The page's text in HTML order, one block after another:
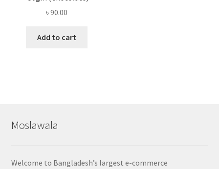
৳90.00
Add to cart
Moslawala
Welcome to Bangladesh’s largest e-commerce